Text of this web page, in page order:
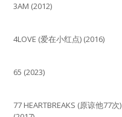
3AM (2012)
4LOVE (爱在小红点) (2016)
65 (2023)
77 HEARTBREAKS (原谅他77次)